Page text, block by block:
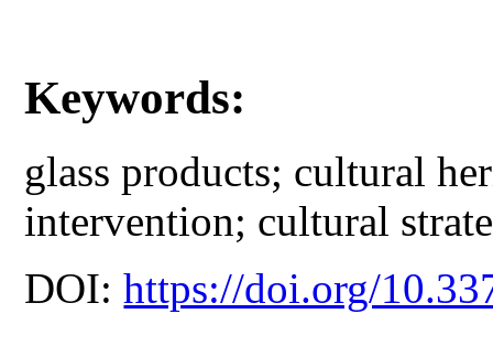
Keywords:
glass products; cultural
intervention; cultural
DOI:https://doi.org/